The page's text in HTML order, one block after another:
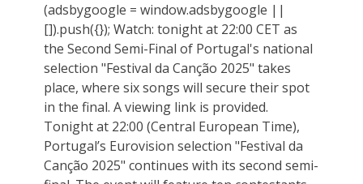
(adsbygoogle = window.adsbygoogle ||
[]).push({}); Watch: tonight at 22:00 CET as
the Second Semi-Final of Portugal's national
selection "Festival da Canção 2025" takes
place, where six songs will secure their spot
in the final. A viewing link is provided.
Tonight at 22:00 (Central European Time),
Portugal’s Eurovision selection "Festival da
Canção 2025" continues with its second semi-